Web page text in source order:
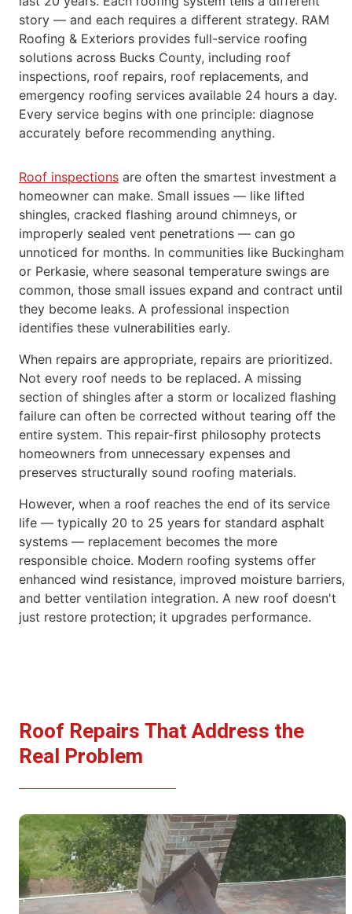
story — and each requires a different strategy. RAM
Roofing & Exteriors provides full-service roofing
solutions across Bucks County, including roof
inspections, roof repairs, roof replacements, and
emergency roofing services available 24 hours a day.
Every service begins with one principle: diagnose
accurately before recommending anything.
Roof inspections are often the smartest investment a
homeowner can make. Small issues — like lifted
shingles, cracked flashing around chimneys, or
improperly sealed vent penetrations — can go
unnoticed for months. In communities like Buckingham
or Perkasie, where seasonal temperature swings are
common, those small issues expand and contract until
they become leaks. A professional inspection
identifies these vulnerabilities early.
When repairs are appropriate, repairs are prioritized.
Not every roof needs to be replaced. A missing
section of shingles after a storm or localized flashing
failure can often be corrected without tearing off the
entire system. This repair-first philosophy protects
homeowners from unnecessary expenses and
preserves structurally sound roofing materials.
However, when a roof reaches the end of its service
life — typically 20 to 25 years for standard asphalt
systems — replacement becomes the more
responsible choice. Modern roofing systems offer
enhanced wind resistance, improved moisture barriers,
and better ventilation integration. A new roof doesn't
just restore protection; it upgrades performance.
Roof Repairs That Address the
Real Problem